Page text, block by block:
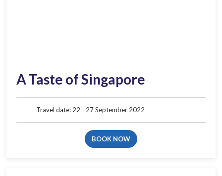
A Taste of Singapore
Travel date: 22 - 27 September 2022
BOOK NOW